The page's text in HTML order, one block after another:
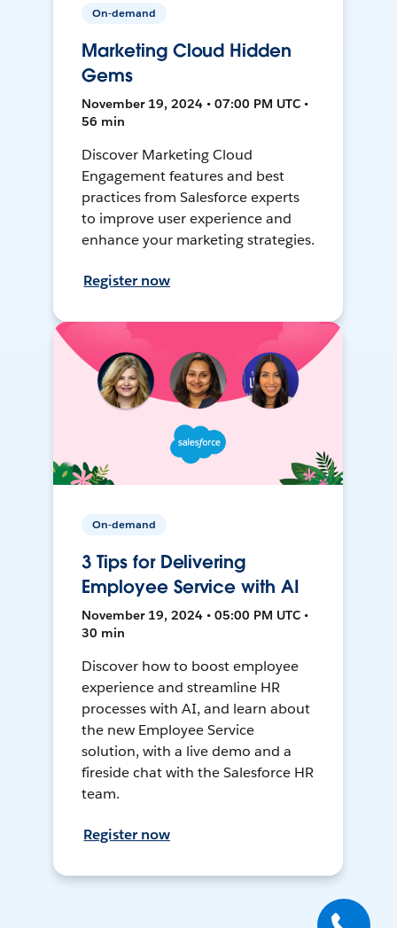
On-demand
Marketing Cloud Hidden
Gems
November 19, 2024 • 07:00 PM UTC •
56 min
Discover Marketing Cloud
Engagement features and best
practices from Salesforce experts
to improve user experience and
enhance your marketing strategies.
Register now
On-demand
3 Tips for Delivering
Employee Service with AI
November 19, 2024 • 05:00 PM UTC •
30 min
Discover how to boost employee
experience and streamline HR
processes with AI, and learn about
the new Employee Service
solution, with a live demo and a
fireside chat with the Salesforce HR
team.
Register now